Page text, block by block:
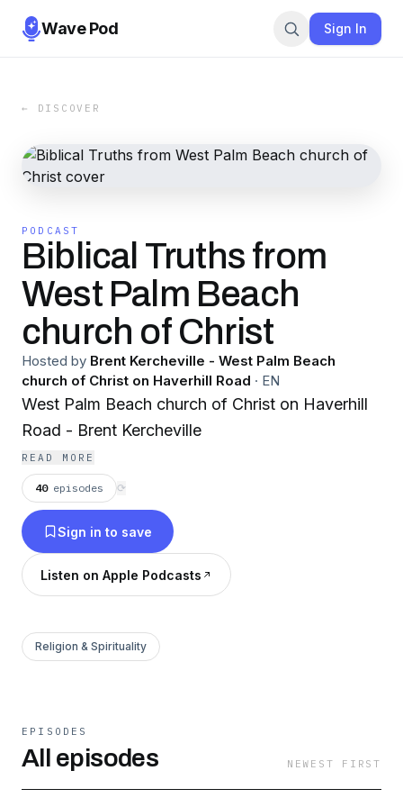
Wave Pod Sign In
← DISCOVER
PODCAST
Biblical Truths from
West Palm Beach
church of Christ
Hosted by Brent Kercheville - West Palm Beach
church of Christ on Haverhill Road · EN
West Palm Beach church of Christ on Haverhill
Road - Brent Kercheville
READ MORE
40 episodes ⟳
Sign in to save
Listen on Apple Podcasts
Religion & Spirituality
EPISODES
All episodes NEWEST FIRST